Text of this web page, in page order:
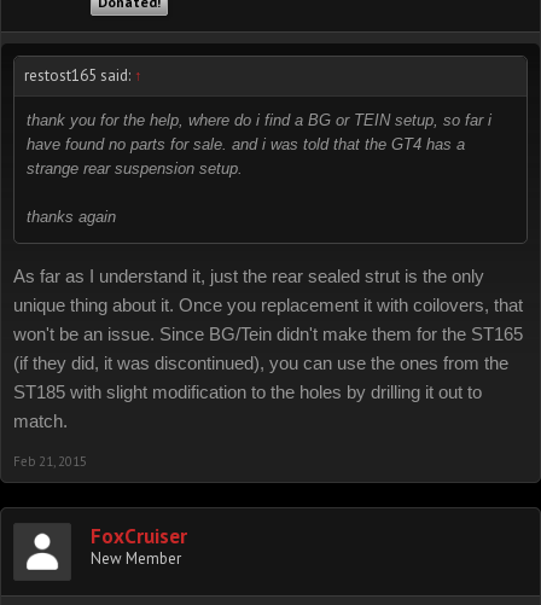
restost165 said: ↑
thank you for the help, where do i find a BG or TEIN setup, so far i
have found no parts for sale. and i was told that the GT4 has a
strange rear suspension setup.
thanks again
As far as I understand it, just the rear sealed strut is the only
unique thing about it. Once you replacement it with coilovers, that
won't be an issue. Since BG/Tein didn't make them for the ST165
(if they did, it was discontinued), you can use the ones from the
ST185 with slight modification to the holes by drilling it out to
match.
Feb 21, 2015
FoxCruiser
New Member